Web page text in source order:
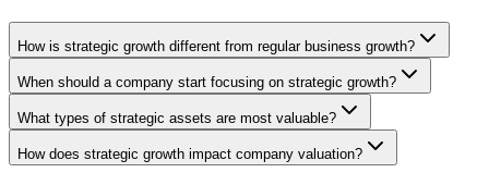
How is strategic growth different from regular business growth?
When should a company start focusing on strategic growth?
What types of strategic assets are most valuable?
How does strategic growth impact company valuation?